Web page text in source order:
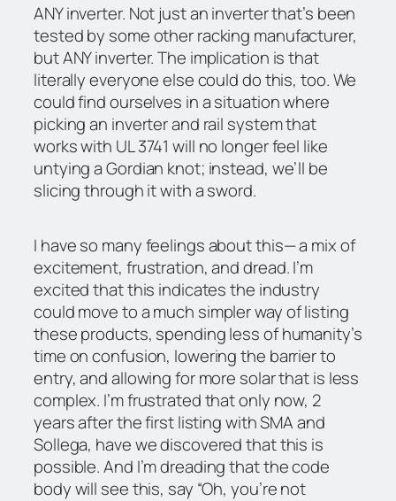
ANY inverter. Not just an inverter that’s been
tested by some other racking manufacturer,
but ANY inverter. The implication is that
literally everyone else could do this, too. We
could find ourselves in a situation where
picking an inverter and rail system that
works with UL 3741 will no longer feel like
untying a Gordian knot; instead, we’ll be
slicing through it with a sword.
I have so many feelings about this— a mix of
excitement, frustration, and dread. I’m
excited that this indicates the industry
could move to a much simpler way of listing
these products, spending less of humanity’s
time on confusion, lowering the barrier to
entry, and allowing for more solar that is less
complex. I’m frustrated that only now, 2
years after the first listing with SMA and
Sollega, have we discovered that this is
possible. And I’m dreading that the code
body will see this, say “Oh, you’re not